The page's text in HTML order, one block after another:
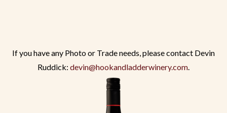
If you have any Photo or Trade needs, please contact Devin
Ruddick: devin@hookandladderwinery.com.